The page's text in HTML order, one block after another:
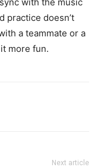
practice doesn’t
a teammate or a
more fun.
Next article